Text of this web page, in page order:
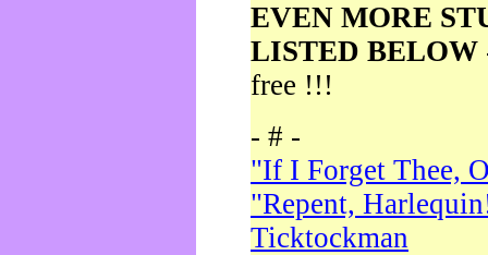
EVEN MORE
LISTED BELOW
free !!!
- # -
"If I Forget Thee,
"Repent,
Ticktockman